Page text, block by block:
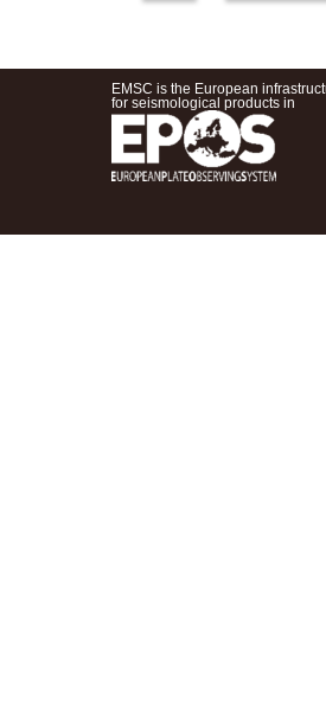
EMSC is the European
for seismological products in